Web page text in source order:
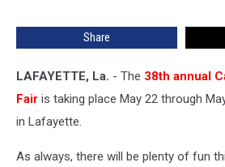
Cajundome
Lafayette
Share
LAFAYETTE, La. - The 38th annual
Fair is taking place May 22 through
in Lafayette.
As always, there will be plenty of fun